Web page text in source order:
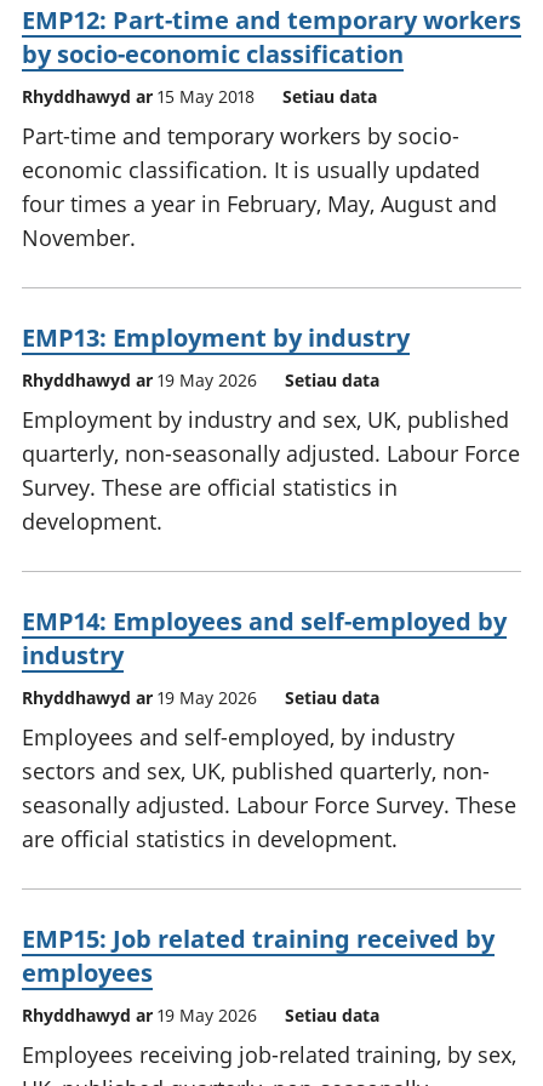
EMP12: Part-time and temporary workers
by socio-economic classification
Rhyddhawyd ar 15 May 2018 Setiau data
Part-time and temporary workers by socio-
economic classification. It is usually updated
four times a year in February, May, August and
November.
EMP13: Employment by industry
Rhyddhawyd ar 19 May 2026 Setiau data
Employment by industry and sex, UK, published
quarterly, non-seasonally adjusted. Labour Force
Survey. These are official statistics in
development.
EMP14: Employees and self-employed by
industry
Rhyddhawyd ar 19 May 2026 Setiau data
Employees and self-employed, by industry
sectors and sex, UK, published quarterly, non-
seasonally adjusted. Labour Force Survey. These
are official statistics in development.
EMP15: Job related training received by
employees
Rhyddhawyd ar 19 May 2026 Setiau data
Employees receiving job-related training, by sex,